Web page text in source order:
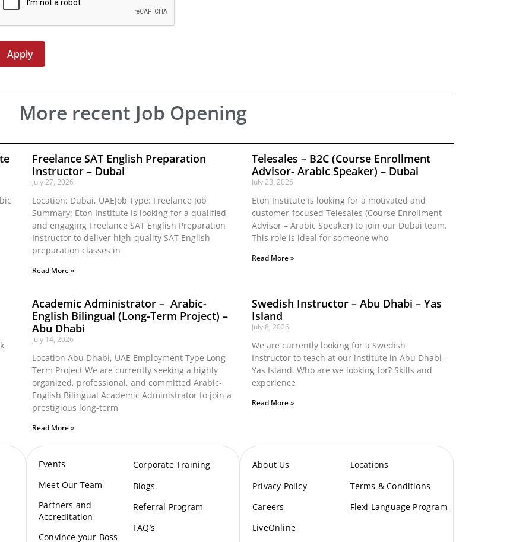
More recent Job Opening
Freelance SAT English Preparation
Instructor – Dubai
July 27, 2026
Location: Dubai, UAEJob Type: Freelance Job
Summary: Eton Institute is looking for a qualified
and engaging Freelance SAT English Preparation
Instructor to deliver high-quality SAT English
preparation classes in
Read More »
Telesales – B2C (Course Enrollment
Advisor- Arabic Speaker) – Dubai
July 23, 2026
Eton Institute is looking for a motivated and
customer-focused Telesales (Course Enrollment
Advisor – Arabic Speaker) to join our Dubai team.
This role is ideal for someone who
Read More »
Academic Administrator – Arabic-
English Bilingual (Long-Term Project) –
Abu Dhabi
July 14, 2026
Location Abu Dhabi, UAE Employment Type Long-
Term Project We are currently seeking a highly
organized, professional, and committed Arabic-
English Bilingual Academic Administrator to join a
prestigious long-term
Read More »
Swedish Instructor – Abu Dhabi – Yas
Island
July 8, 2026
We are currently looking for a Swedish
Instructor to teach at our institute in Abu Dhabi –
Yas Island. Who are we looking for? Skills and
experience
Read More »
Events
Meet Our Team
Partners and
Accreditation
Convince your Boss
Corporate Training
Blogs
Referral Program
FAQ’s
About Us
Privacy Policy
Careers
LiveOnline
Locations
Terms & Conditions
Flexi Language Program